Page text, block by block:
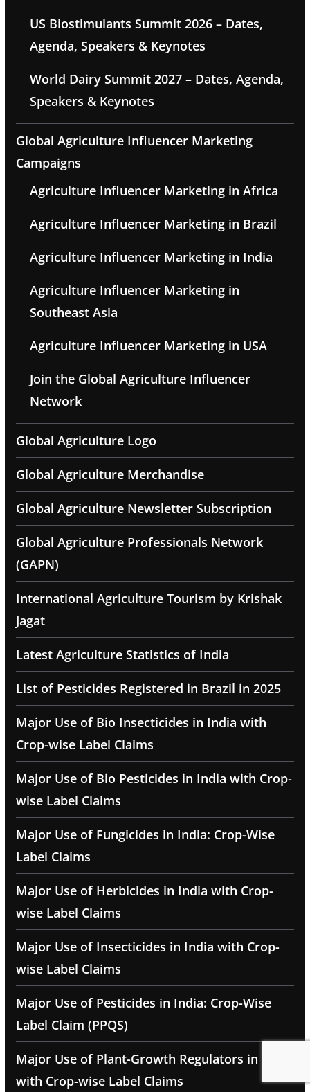
US Biostimulants Summit 2026 – Dates,
Agenda, Speakers & Keynotes
World Dairy Summit 2027 – Dates, Agenda,
Speakers & Keynotes
Global Agriculture Influencer Marketing
Campaigns
Agriculture Influencer Marketing in Africa
Agriculture Influencer Marketing in Brazil
Agriculture Influencer Marketing in India
Agriculture Influencer Marketing in
Southeast Asia
Agriculture Influencer Marketing in USA
Join the Global Agriculture Influencer
Network
Global Agriculture Logo
Global Agriculture Merchandise
Global Agriculture Newsletter Subscription
Global Agriculture Professionals Network
(GAPN)
International Agriculture Tourism by Krishak
Jagat
Latest Agriculture Statistics of India
List of Pesticides Registered in Brazil in 2025
Major Use of Bio Insecticides in India with
Crop-wise Label Claims
Major Use of Bio Pesticides in India with Crop-
wise Label Claims
Major Use of Fungicides in India: Crop-Wise
Label Claims
Major Use of Herbicides in India with Crop-
wise Label Claims
Major Use of Insecticides in India with Crop-
wise Label Claims
Major Use of Pesticides in India: Crop-Wise
Label Claim (PPQS)
Major Use of Plant-Growth Regulators in India
with Crop-wise Label Claims